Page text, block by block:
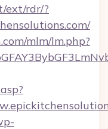
ext/rdr/?
mlm/lm.php?